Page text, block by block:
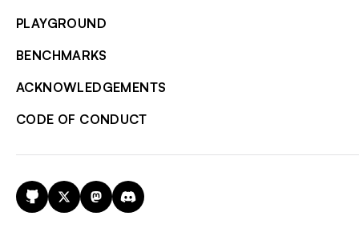
PLAYGROUND
BENCHMARKS
ACKNOWLEDGEMENTS
CODE OF CONDUCT
GitHub
X MastodonDiscord